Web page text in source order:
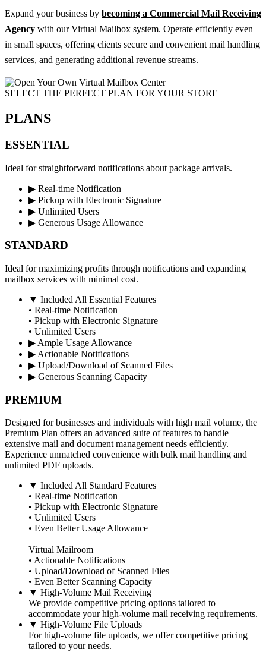
Expand your business by becoming a Commercial Mail Receiving
Agency with our Virtual Mailbox system. Operate efficiently even
in small spaces, offering clients secure and convenient mail handling
services, and generating additional revenue streams.
SELECT THE PERFECT PLAN FOR YOUR STORE​
PLANS
ESSENTIAL
Ideal for straightforward notifications about package arrivals.
▶ Real-time Notification
▶ Pickup with Electronic Signature
▶ Unlimited Users
▶ Generous Usage Allowance
STANDARD
Ideal for maximizing profits through notifications and expanding
mailbox services with minimal cost.
▼ Included All Essential Features
• Real-time Notification
• Pickup with Electronic Signature
• Unlimited Users
▶ Ample Usage Allowance
▶ Actionable Notifications
▶ Upload/Download of Scanned Files
▶ Generous Scanning Capacity
PREMIUM
Designed for businesses and individuals with high mail volume, the
Premium Plan offers an advanced suite of features to handle
extensive mail and document management needs efficiently.
Experience unmatched convenience with bulk mail handling and
unlimited PDF uploads.
▼ Included All Standard Features
• Real-time Notification
• Pickup with Electronic Signature
• Unlimited Users
• Even Better Usage Allowance
Virtual Mailroom
• Actionable Notifications
• Upload/Download of Scanned Files
• Even Better Scanning Capacity
▼ High-Volume Mail Receiving
We provide competitive pricing options tailored to
accommodate your high-volume mail receiving requirements.
▼ High-Volume File Uploads
For high-volume file uploads, we offer competitive pricing
tailored to your needs.